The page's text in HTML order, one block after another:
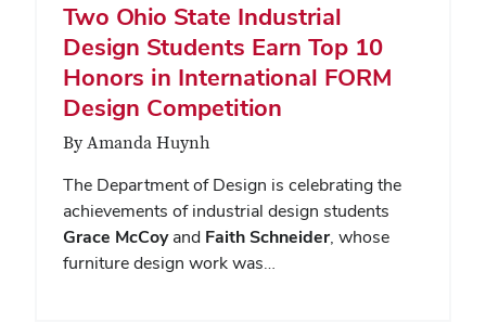
Two Ohio State Industrial
Design Students Earn Top 10
Honors in International FORM
Design Competition
By Amanda Huynh
The Department of Design is celebrating the
achievements of industrial design students
Grace McCoyand Faith Schneider, whose
furniture design work was…